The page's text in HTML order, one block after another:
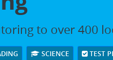
to over 400
SCIENCE TEST